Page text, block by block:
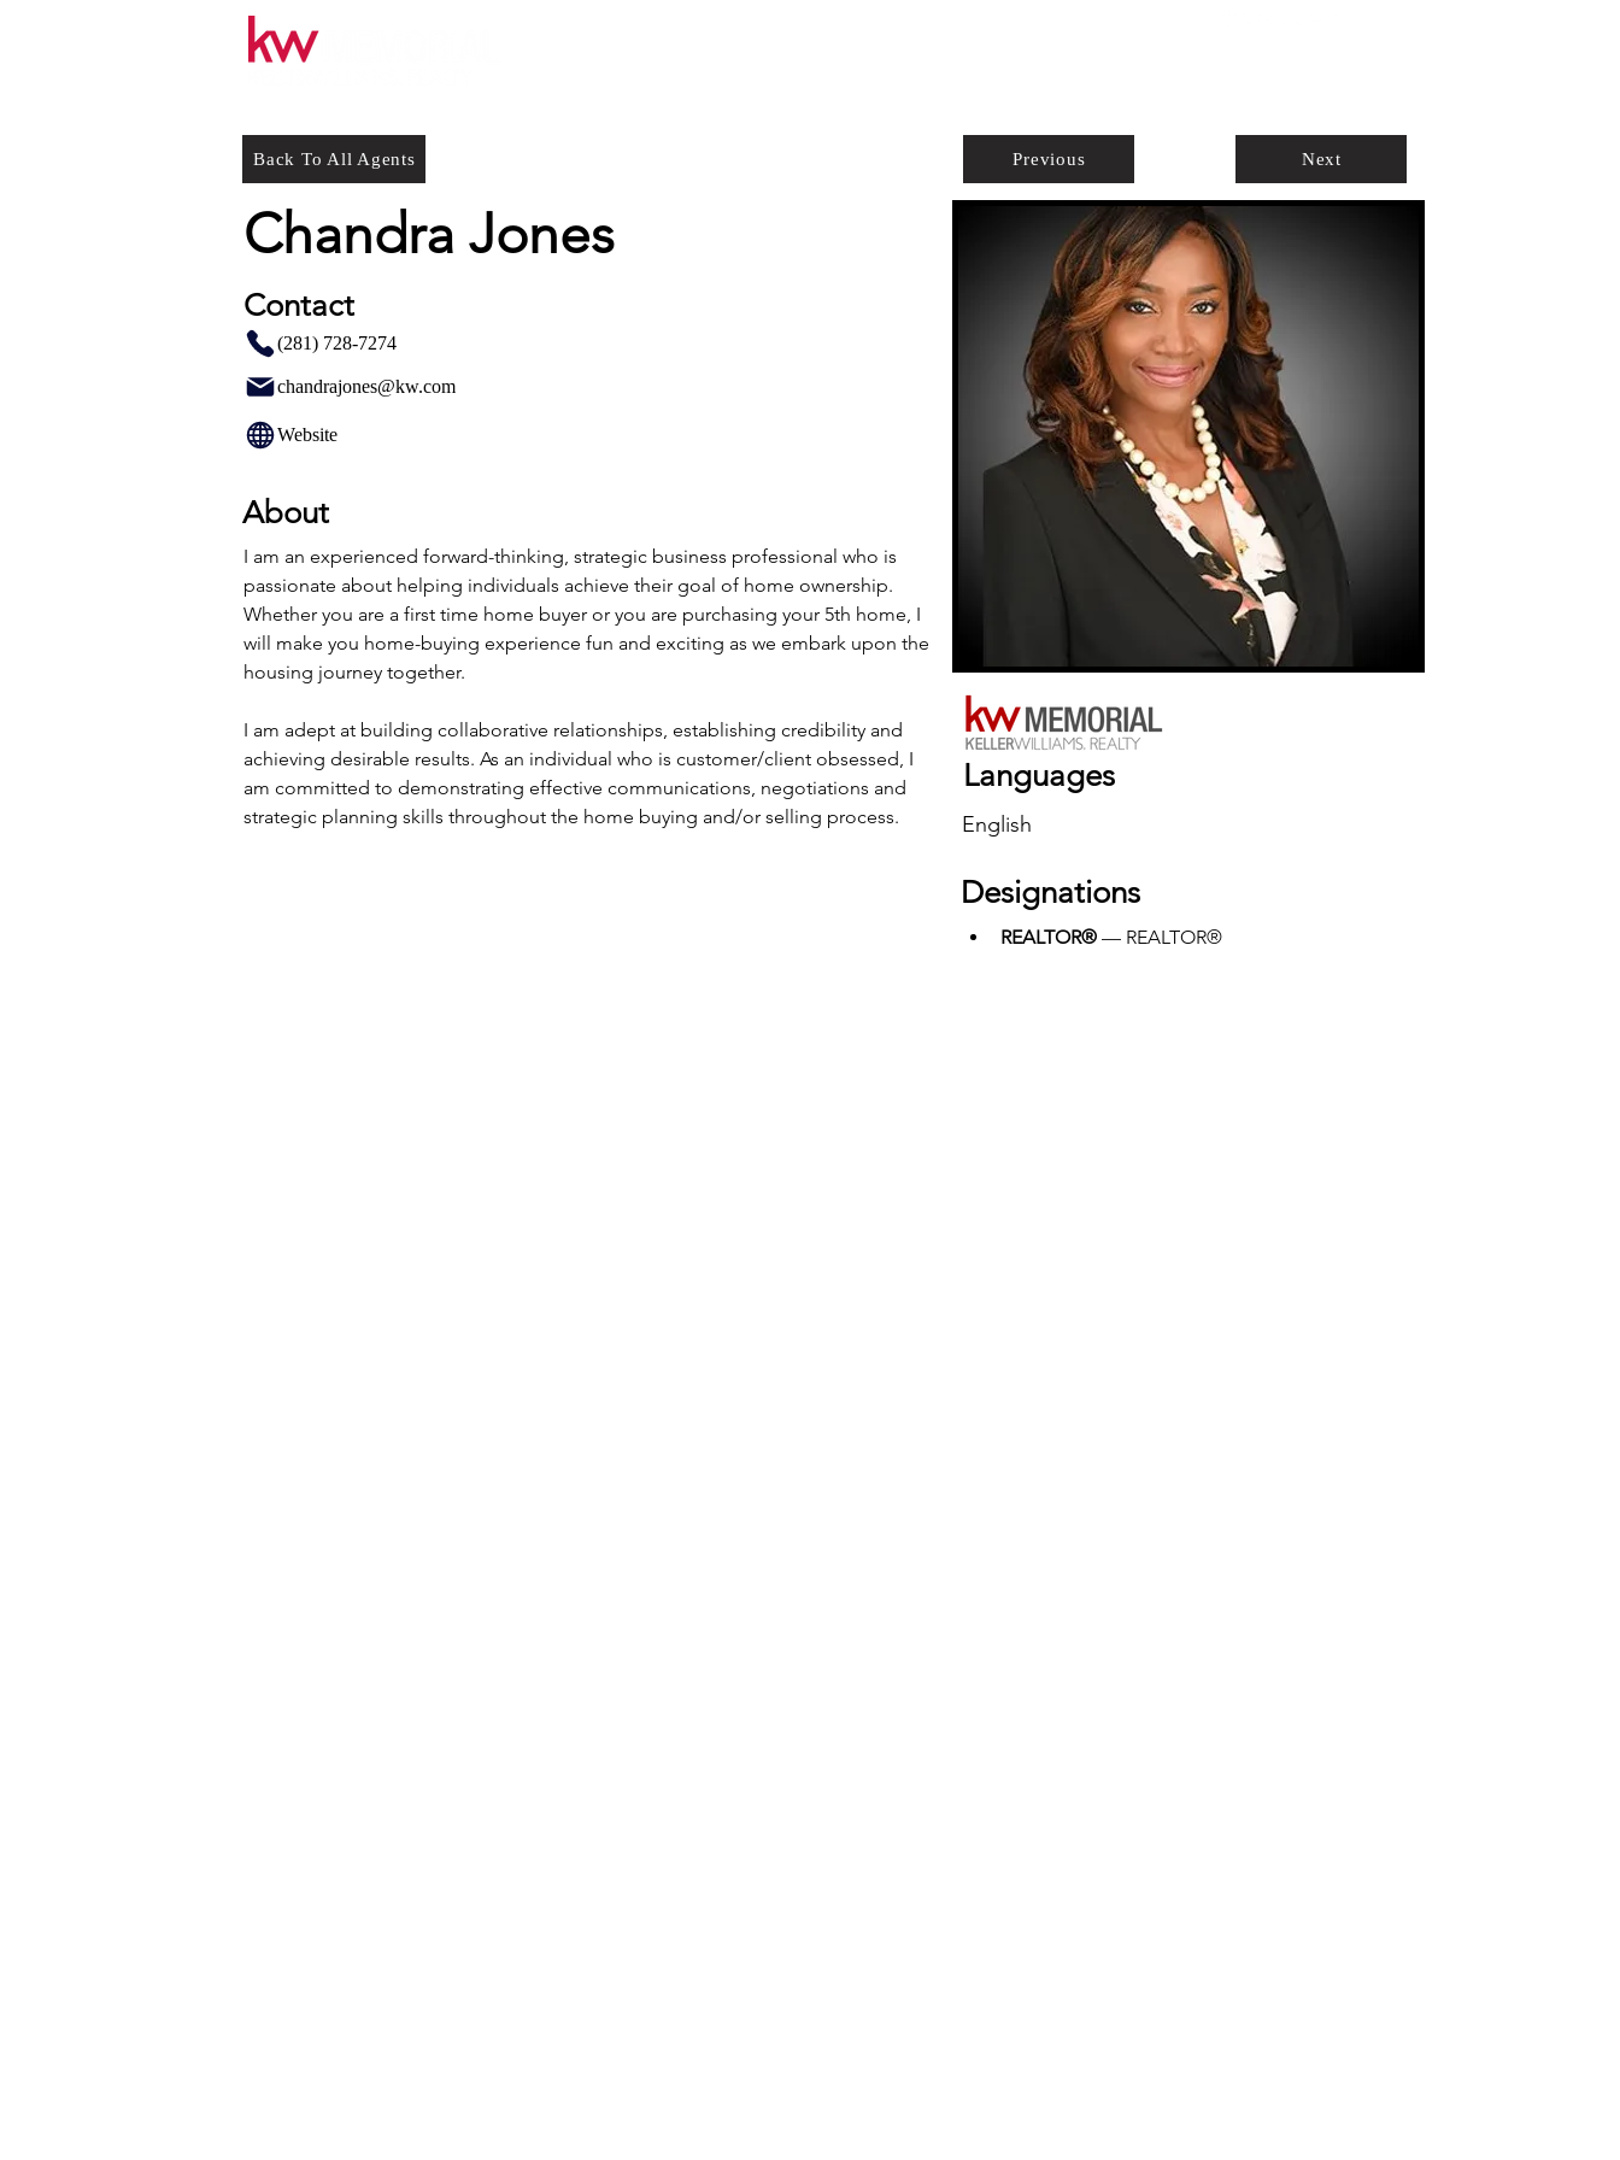
Back To All Agents
Chandra Jones
Contact
(281) 728-7274
chandrajones@kw.com
Website
About
I am an experienced forward-thinking, strategic business professional who is
passionate about helping individuals achieve their goal of home ownership.
Whether you are a first time home buyer or you are purchasing your 5th home, I
will make you home-buying experience fun and exciting as we embark upon the
housing journey together.
I am adept at building collaborative relationships, establishing credibility and
achieving desirable results. As an individual who is customer/client obsessed, I
am committed to demonstrating effective communications, negotiations and
strategic planning skills throughout the home buying and/or selling process.
Previous Next
Languages
English
Designations
REALTOR® — REALTOR®